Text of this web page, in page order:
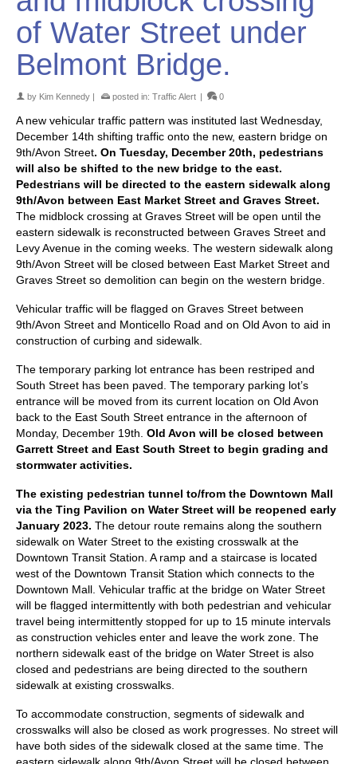
of Water Street under
Belmont Bridge.
by Kim Kennedy | posted in: Traffic Alert | 0
A new vehicular traffic pattern was instituted last Wednesday,
December 14th shifting traffic onto the new, eastern bridge on
9th/Avon Street. On Tuesday, December 20th, pedestrians
will also be shifted to the new bridge to the east.
Pedestrians will be directed to the eastern sidewalk along
9th/Avon between East Market Street and Graves Street.
The midblock crossing at Graves Street will be open until the
eastern sidewalk is reconstructed between Graves Street and
Levy Avenue in the coming weeks. The western sidewalk along
9th/Avon Street will be closed between East Market Street and
Graves Street so demolition can begin on the western bridge.
Vehicular traffic will be flagged on Graves Street between
9th/Avon Street and Monticello Road and on Old Avon to aid in
construction of curbing and sidewalk.
The temporary parking lot entrance has been restriped and
South Street has been paved. The temporary parking lot’s
entrance will be moved from its current location on Old Avon
back to the East South Street entrance in the afternoon of
Monday, December 19th. Old Avon will be closed between
Garrett Street and East South Street to begin grading and
stormwater activities.
The existing pedestrian tunnel to/from the Downtown Mall
via the Ting Pavilion on Water Street will be reopened early
January 2023. The detour route remains along the southern
sidewalk on Water Street to the existing crosswalk at the
Downtown Transit Station. A ramp and a staircase is located
west of the Downtown Transit Station which connects to the
Downtown Mall. Vehicular traffic at the bridge on Water Street
will be flagged intermittently with both pedestrian and vehicular
travel being intermittently stopped for up to 15 minute intervals
as construction vehicles enter and leave the work zone. The
northern sidewalk east of the bridge on Water Street is also
closed and pedestrians are being directed to the southern
sidewalk at existing crosswalks.
To accommodate construction, segments of sidewalk and
crosswalks will also be closed as work progresses. No street will
have both sides of the sidewalk closed at the same time. The